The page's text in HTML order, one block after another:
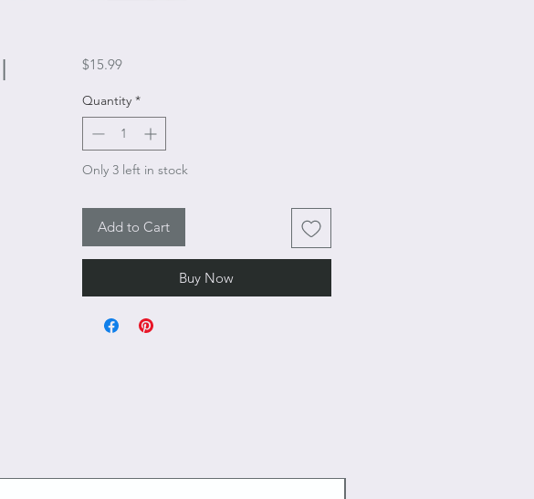
$15.99Price
Quantity *
Only 3 left in stock
Add to Cart
Buy Now